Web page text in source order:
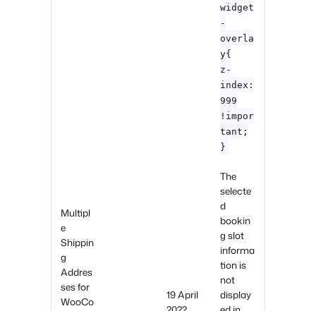
widget
-
overla
y{
z-
index:
999
!impor
tant;
}
Multipl
e
Shippin
g
Addres
ses for
WooCo
19 April
The
selecte
d
bookin
g slot
informa
tion is
not
display